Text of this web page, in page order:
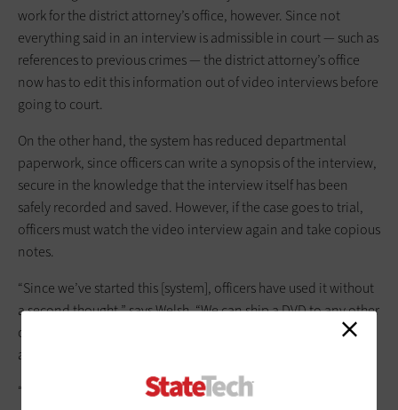
work for the district attorney’s office, however. Since not
everything said in an interview is admissible in court — such as
references to previous crimes — the district attorney’s office
now has to edit this information out of video interviews before
going to court.
On the other hand, the system has reduced departmental
paperwork, since officers can write a synopsis of the interview,
secure in the knowledge that the interview itself has been
safely recorded and saved. However, if the case goes to trial,
officers must watch the video interview again and take copious
notes.
“Since we’ve started this [system], officers have used it without
a second thought,” says Welsh. “We can ship a DVD to any other
office that has a DVD player, and we don’t have to worry at all
about proprietary issues.”
“We put the system together through trial and error and